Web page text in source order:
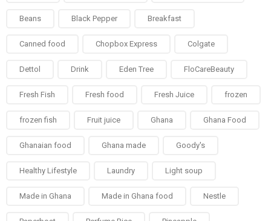
Beans Black Pepper Breakfast
Canned food Chopbox Express Colgate
Dettol Drink Eden Tree FloCareBeauty
Fresh Fish Fresh food Fresh Juice frozen
frozen fish Fruit juice Ghana Ghana Food
Ghanaian food Ghana made Goody's
Healthy Lifestyle Laundry Light soup
Made in Ghana Made in Ghana food Nestle